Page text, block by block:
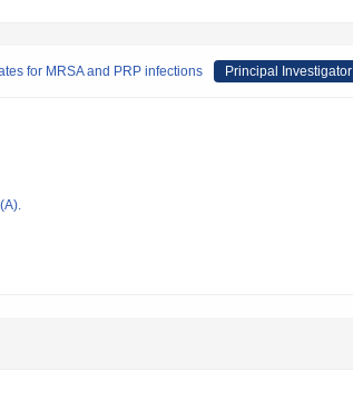
for MRSA and PRP infections Principal Investigator